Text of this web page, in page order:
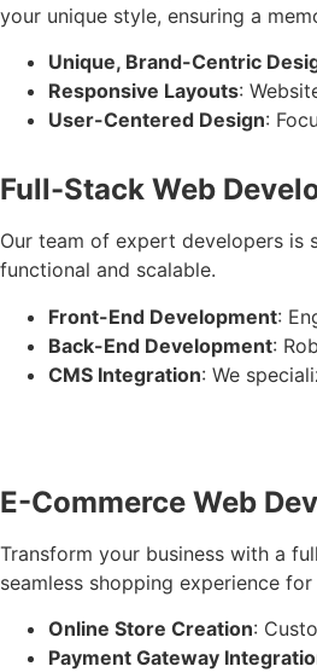
your unique style, ensuring a
Unique, Brand-Centric
Responsive Layouts:
User-Centered Design:
Full-Stack Web
Our team of expert developers is
functional and scalable.
Front-End Development:
Back-End Development:
CMS Integration: We
E-Commerce Web
Transform your business with a
seamless shopping experience
Online Store Creation:
Payment Gateway